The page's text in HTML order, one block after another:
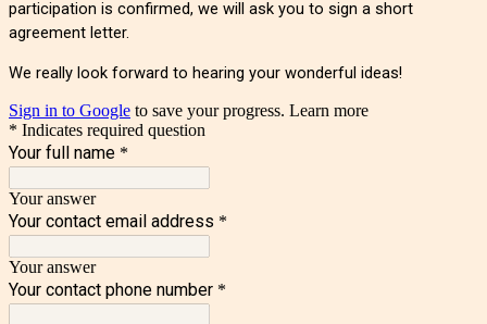
participation is confirmed, we will ask you to sign a short
agreement letter.
We really look forward to hearing your wonderful ideas!
Sign in to Google to save your progress. Learn more
* Indicates required question
Your full name *
Your answer
Your contact email address *
Your answer
Your contact phone number *